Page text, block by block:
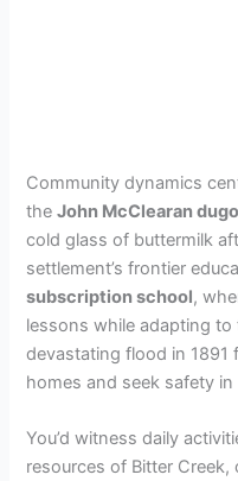
Community dynamics
theJohn McClearan
cold glass of buttermilk
settlement’s frontier
subscription school,
lessons while adapting
devastating flood in 1891
homes and seek safety
You’d witness daily
resources of Bitter